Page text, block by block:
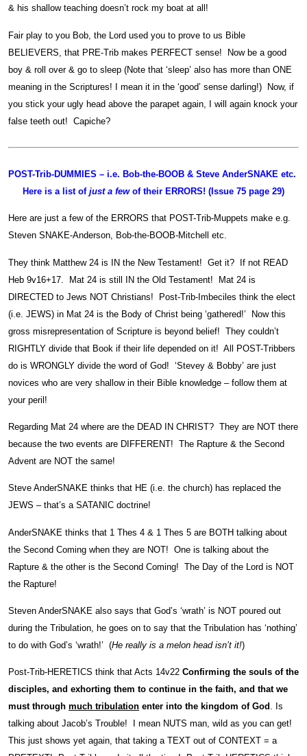
& his shallow teaching doesn’t rock my boat at all!
Fair play to you Bob, the Lord used you to prove to us Bible
BELIEVERS, that PRE-Trib makes PERFECT sense! Now be a good
boy & roll over & go to sleep (Note that ‘sleep’ also has more than ONE
meaning in the Scriptures! I mean it in the ‘good’ sense darling!) Now, if
you stick your ugly head above the parapet again, I will again knock your
false teeth out! Capiche?
POST-Trib-DUMMIES – i.e. Bob-the-BOOB & Steve AnderSNAKE etc.
Here is a list of just a fewof their ERRORS! (Issue 75 page 29)
Here are just a few of the ERRORS that POST-Trib-Muppets make e.g.
Steven SNAKE-Anderson, Bob-the-BOOB-Mitchell etc.
They think Matthew 24 is IN the New Testament! Get it? If not READ
Heb 9v16+17. Mat 24 is still IN the Old Testament! Mat 24 is
DIRECTED to Jews NOT Christians! Post-Trib-Imbeciles think the elect
(i.e. JEWS) in Mat 24 is the Body of Christ being ‘gathered!’ Now this
gross misrepresentation of Scripture is beyond belief! They couldn’t
RIGHTLY divide that Book if their life depended on it! All POST-Tribbers
do is WRONGLY divide the word of God! ‘Stevey & Bobby’ are just
novices who are very shallow in their Bible knowledge – follow them at
your peril!
Regarding Mat 24 where are the DEAD IN CHRIST? They are NOT there
because the two events are DIFFERENT! The Rapture & the Second
Advent are NOT the same!
Steve AnderSNAKE thinks that HE (i.e. the church) has replaced the
JEWS – that’s a SATANIC doctrine!
AnderSNAKE thinks that 1 Thes 4 & 1 Thes 5 are BOTH talking about
the Second Coming when they are NOT! One is talking about the
Rapture & the other is the Second Coming! The Day of the Lord is NOT
the Rapture!
Steven AnderSNAKE also says that God’s ‘wrath’ is NOT poured out
during the Tribulation, he goes on to say that the Tribulation has ‘nothing’
to do with God’s ‘wrath!’ (He really is a melon head isn’t it!)
Post-Trib-HERETICS think that Acts 14v22 Confirming the souls of the
disciples, and exhorting them to continue in the faith, and that we
must through much tribulation enter into the kingdom of God . Is
talking about Jacob’s Trouble! I mean NUTS man, wild as you can get!
This just shows yet again, that taking a TEXT out of CONTEXT = a